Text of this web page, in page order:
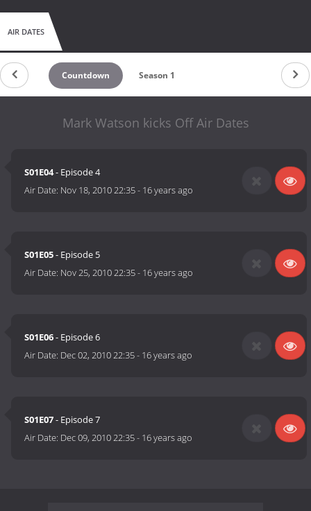
AIR DATES
Countdown Season 1
Mark Watson kicks Off Air Dates
S01E04- Episode 4
Air Date: Nov 18, 2010 22:35- 16 years ago
S01E05- Episode 5
Air Date: Nov 25, 2010 22:35- 16 years ago
S01E06- Episode 6
Air Date: Dec 02, 2010 22:35- 16 years ago
S01E07- Episode 7
Air Date: Dec 09, 2010 22:35- 16 years ago